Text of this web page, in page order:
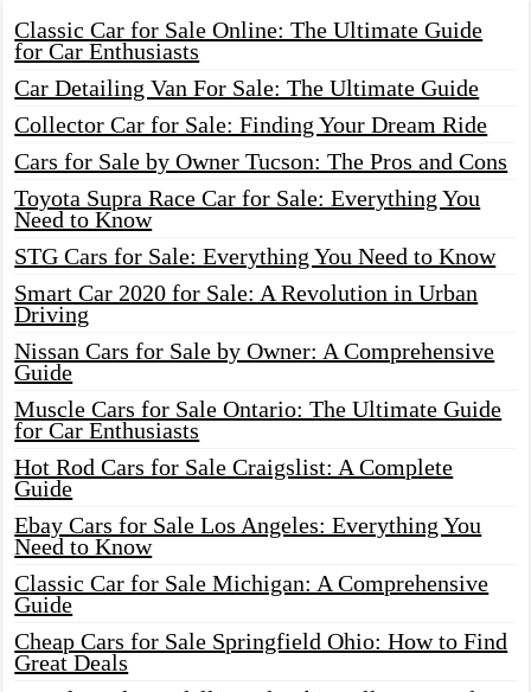
Classic Car for Sale Online: The Ultimate Guide
for Car Enthusiasts
Car Detailing Van For Sale: The Ultimate Guide
Collector Car for Sale: Finding Your Dream Ride
Cars for Sale by Owner Tucson: The Pros and Cons
Toyota Supra Race Car for Sale: Everything You
Need to Know
STG Cars for Sale: Everything You Need to Know
Smart Car 2020 for Sale: A Revolution in Urban
Driving
Nissan Cars for Sale by Owner: A Comprehensive
Guide
Muscle Cars for Sale Ontario: The Ultimate Guide
for Car Enthusiasts
Hot Rod Cars for Sale Craigslist: A Complete
Guide
Ebay Cars for Sale Los Angeles: Everything You
Need to Know
Classic Car for Sale Michigan: A Comprehensive
Guide
Cheap Cars for Sale Springfield Ohio: How to Find
Great Deals